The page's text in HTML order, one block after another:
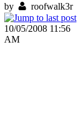
by roofwalk3r
10/05/2008 11:56
AM